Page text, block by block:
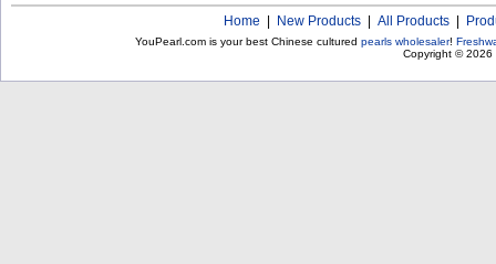
Home New Products All Products
YouPearl.com is your best Chinese cultured pearls wholesaler!
Copyright © 2026